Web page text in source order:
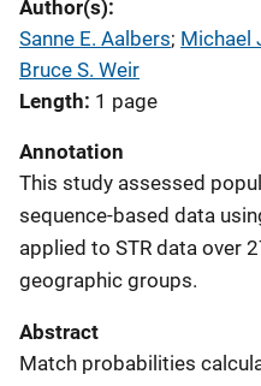
Author(s)
Sanne E. Aalbers; Michael
Bruce S. Weir
Length 1 page
Annotation
This study assessed
sequence-based data
applied to STR data over
geographic groups.
Abstract
Match probabilities